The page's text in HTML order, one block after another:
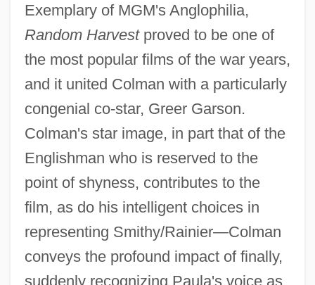
Exemplary of MGM's Anglophilia,
Random Harvestproved to be one of
the most popular films of the war years,
and it united Colman with a particularly
congenial co-star, Greer Garson.
Colman's star image, in part that of the
Englishman who is reserved to the
point of shyness, contributes to the
film, as do his intelligent choices in
representing Smithy/Rainier—Colman
conveys the profound impact of finally,
suddenly recognizing Paula's voice as